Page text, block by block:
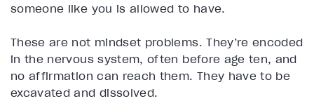
someone like you is allowed to have.
These are not mindset problems. They’re encoded
in the nervous system, often before age ten, and
no affirmation can reach them. They have to be
excavated and dissolved.